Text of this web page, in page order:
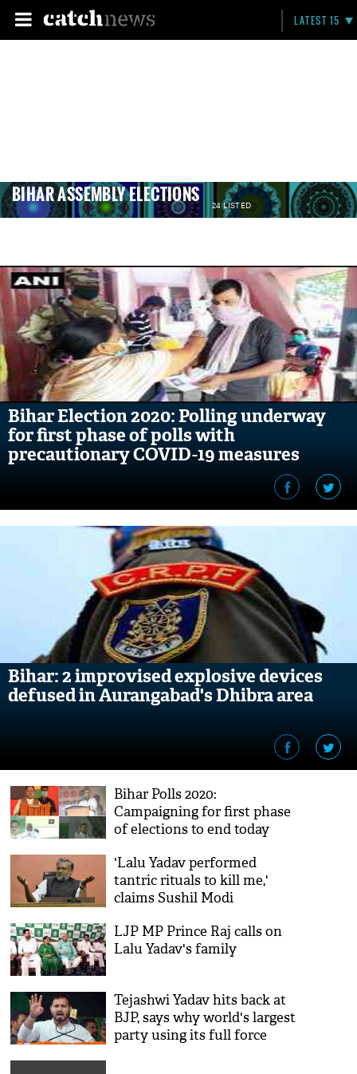
LATEST 15
BIHAR ASSEMBLY ELECTIONS 24 LISTED
Bihar Election 2020: Polling underway
for first phase of polls with
precautionary COVID-19 measures
Bihar: 2 improvised explosive devices
defused in Aurangabad's Dhibra area
Bihar Polls 2020:
Campaigning for first phase
of elections to end today
'Lalu Yadav performed
tantric rituals to kill me,'
claims Sushil Modi
LJP MP Prince Raj calls on
Lalu Yadav's family
Tejashwi Yadav hits back at
BJP, says why world's largest
party using its full force